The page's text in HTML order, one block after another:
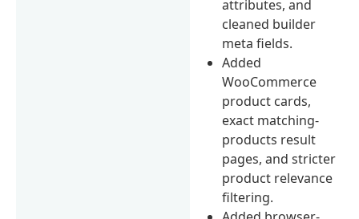
attributes, and
cleaned builder
meta fields.
Added
WooCommerce
product cards,
exact matching-
products result
pages, and stricter
product relevance
filtering.